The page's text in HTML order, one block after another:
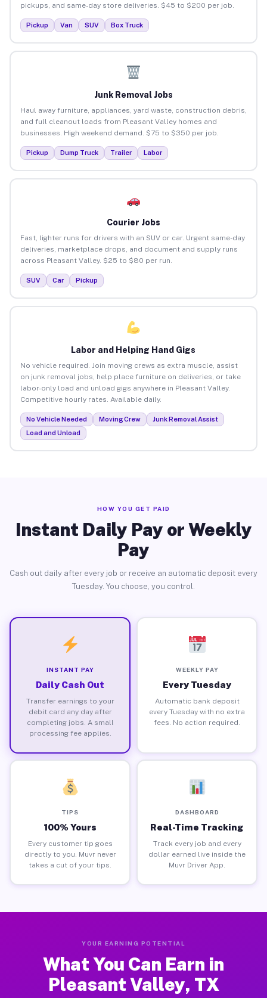
pickups, and same-day store deliveries. $45 to $200 per job.
Pickup Van SUV Box Truck
Junk Removal Jobs
Haul away furniture, appliances, yard waste, construction debris,
and full cleanout loads from Pleasant Valley homes and
businesses. High weekend demand. $75 to $350 per job.
Pickup Dump Truck Trailer Labor
Courier Jobs
Fast, lighter runs for drivers with an SUV or car. Urgent same-day
deliveries, marketplace drops, and document and supply runs
across Pleasant Valley. $25 to $80 per run.
SUV Car Pickup
Labor and Helping Hand Gigs
No vehicle required. Join moving crews as extra muscle, assist
on junk removal jobs, help place furniture on deliveries, or take
labor-only load and unload gigs anywhere in Pleasant Valley.
Competitive hourly rates. Available daily.
No Vehicle Needed Moving Crew
Junk Removal Assist
Load and Unload
HOW YOU GET PAID
Instant Daily Pay or Weekly
Pay
Cash out daily after every job or receive an automatic deposit every
Tuesday. You choose, you control.
INSTANT PAY
Daily Cash Out
Transfer earnings to your
debit card any day after
completing jobs. A small
processing fee applies.
WEEKLY PAY
Every Tuesday
Automatic bank deposit
every Tuesday with no extra
fees. No action required.
TIPS
100% Yours
Every customer tip goes
directly to you. Muvr never
takes a cut of your tips.
DASHBOARD
Real-Time Tracking
Track every job and every
dollar earned live inside the
Muvr Driver App.
YOUR EARNING POTENTIAL
What You Can Earn in
Pleasant Valley, TX